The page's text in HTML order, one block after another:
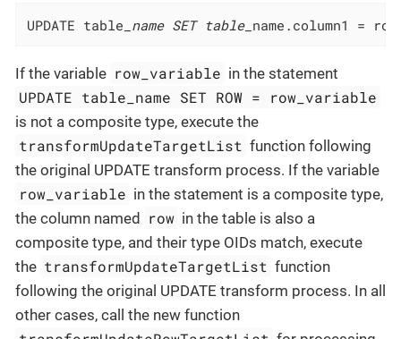
UPDATE table _name SET table_ name.column1 = row
If the variable row_variable in the statement
UPDATE table_name SET ROW = row_variable
is not a composite type, execute the
transformUpdateTargetList function following
the original UPDATE transform process. If the variable
row_variable in the statement is a composite type,
the column named row in the table is also a
composite type, and their type OIDs match, execute
the transformUpdateTargetList function
following the original UPDATE transform process. In all
other cases, call the new function